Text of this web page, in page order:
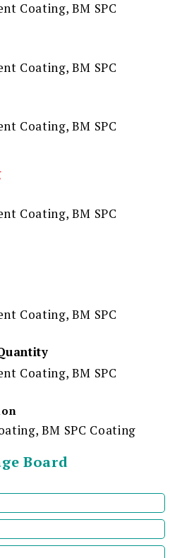
Coating, BM SPC
Coating, BM SPC
Coating, BM SPC
Coating, BM SPC
Coating, BM SPC
Coating, BM SPC
BM SPC Coating
Board